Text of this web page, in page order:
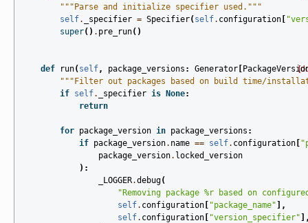
"""Parse and initialize specifier used."""
self. _specifier = Specifier( self. configuration
super() . pre_run()
def run( self, package_versions : Generator
"""Filter out packages based on build time/
if self. _specifier is None:
return
for package_version in package_versions :
if package_version. name == self. configuration
package_version. locked_version
):
_LOGGER.debug(
"Removing package %r based on
self. configuration "package_name" ],
self. configuration "version_specifier"